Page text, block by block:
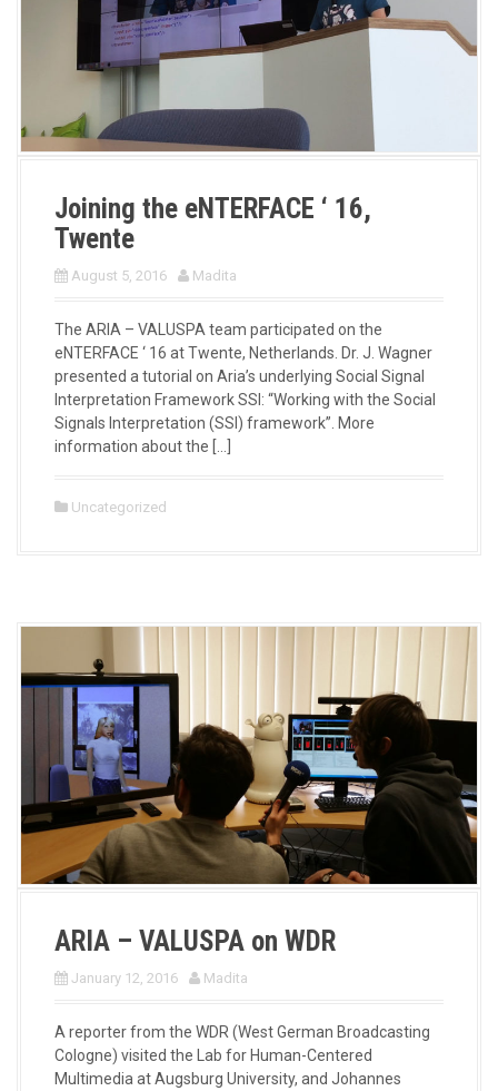
Joining the eNTERFACE ‘ 16,
Twente
August 5, 2016 Madita
The ARIA – VALUSPA team participated on the
eNTERFACE ‘ 16 at Twente, Netherlands. Dr. J. Wagner
presented a tutorial on Aria’s underlying Social Signal
Interpretation Framework SSI: “Working with the Social
Signals Interpretation (SSI) framework”. More
information about the […]
Uncategorized
ARIA – VALUSPA on WDR
January 12, 2016 Madita
A reporter from the WDR (West German Broadcasting
Cologne) visited the Lab for Human-Centered
Multimedia at Augsburg University, and Johannes